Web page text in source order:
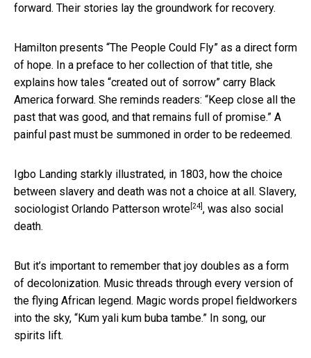
forward. Their stories lay the groundwork for recovery.
Hamilton presents “The People Could Fly” as a direct form
of hope. In a preface to her collection of that title, she
explains how tales “created out of sorrow” carry Black
America forward. She reminds readers: “Keep close all the
past that was good, and that remains full of promise.” A
painful past must be summoned in order to be redeemed.
Igbo Landing starkly illustrated, in 1803, how the choice
between slavery and death was not a choice at all. Slavery,
sociologist Orlando Patterson wrote [24] , was also social
death.
But it’s important to remember that joy doubles as a form
of decolonization. Music threads through every version of
the flying African legend. Magic words propel fieldworkers
into the sky, “Kum yali kum buba tambe.” In song, our
spirits lift.